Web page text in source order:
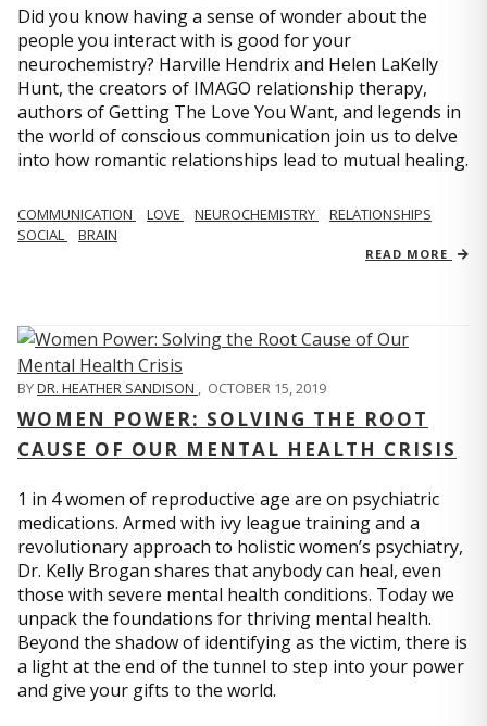
Did you know having a sense of wonder about the
people you interact with is good for your
neurochemistry? Harville Hendrix and Helen LaKelly
Hunt, the creators of IMAGO relationship therapy,
authors of Getting The Love You Want, and legends in
the world of conscious communication join us to delve
into how romantic relationships lead to mutual healing.
COMMUNICATION LOVE NEUROCHEMISTRY
RELATIONSHIPS
SOCIAL
BRAIN
READ MORE
BYDR. HEATHER SANDISON , OCTOBER 15, 2019
WOMEN POWER: SOLVING THE ROOT
CAUSE OF OUR MENTAL HEALTH CRISIS
1 in 4 women of reproductive age are on psychiatric
medications. Armed with ivy league training and a
revolutionary approach to holistic women’s psychiatry,
Dr. Kelly Brogan shares that anybody can heal, even
those with severe mental health conditions. Today we
unpack the foundations for thriving mental health.
Beyond the shadow of identifying as the victim, there is
a light at the end of the tunnel to step into your power
and give your gifts to the world.